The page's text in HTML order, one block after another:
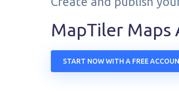
MapTiler Maps
START NOW WITH A FREE